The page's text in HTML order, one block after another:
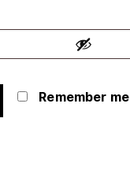
Remember me